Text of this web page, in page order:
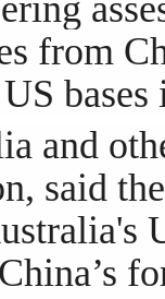
from
and
said